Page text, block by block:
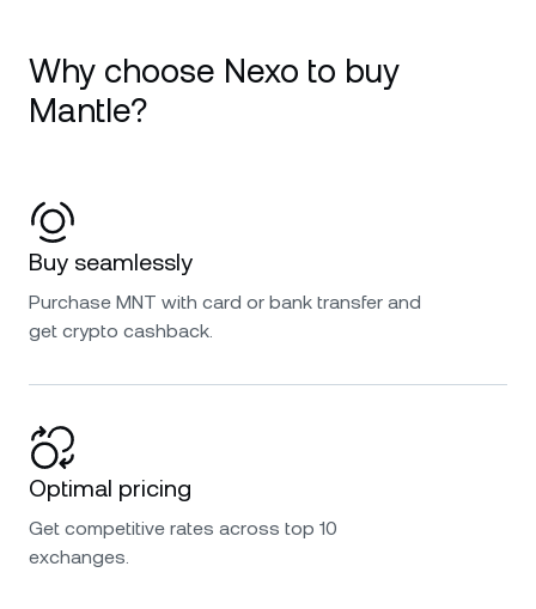
Why choose Nexo to buy
Mantle?
Buy seamlessly
Purchase MNT with card or bank transfer and
get crypto cashback.
Optimal pricing
Get competitive rates across top 10
exchanges.